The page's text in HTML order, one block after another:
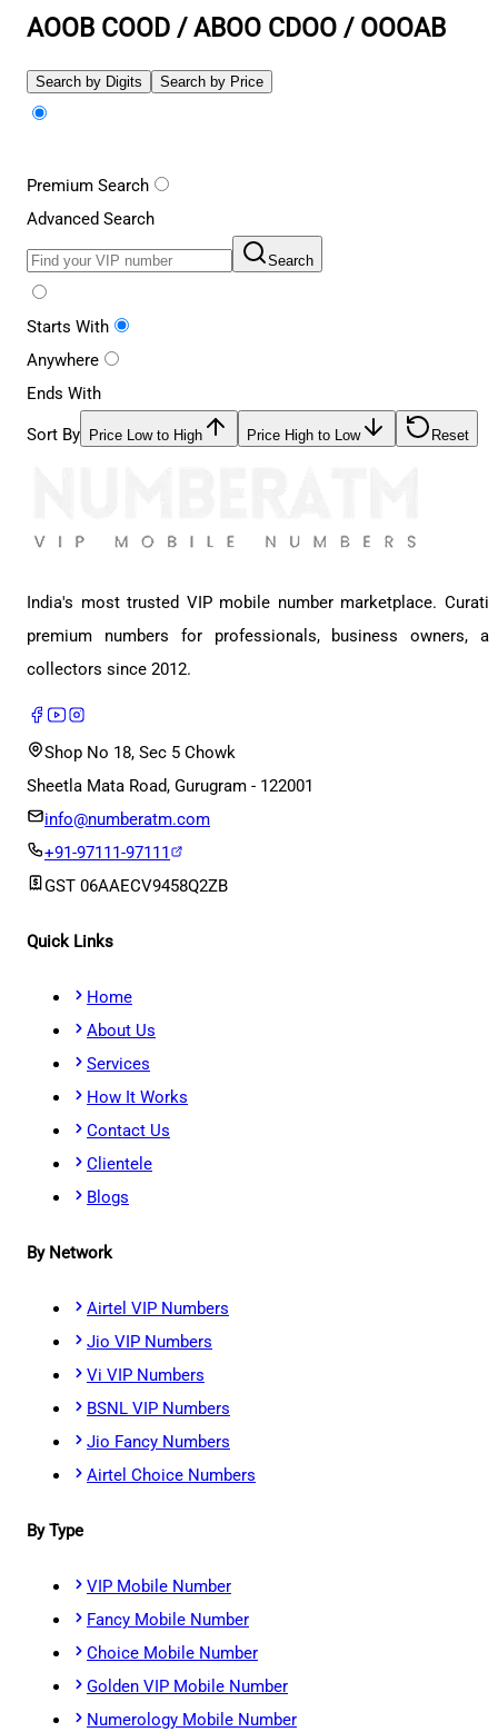
AOOB COOD / ABOO CDOO / OOOAB
Search by Digits Search by Price
Premium Search
Advanced Search
Search
Starts With
Anywhere
Ends With
Sort By Price Low to High Price High to Low Reset
India's most trusted VIP mobile number marketplace.
premium numbers for professionals, business owners,
collectors since 2012.
Shop No 18, Sec 5 Chowk
Sheetla Mata Road, Gurugram - 122001
info@numberatm.com
+91-97111-97111
GST 06AAECV9458Q2ZB
Quick Links
Home
About Us
Services
How It Works
Contact Us
Clientele
Blogs
By Network
Airtel VIP Numbers
Jio VIP Numbers
Vi VIP Numbers
BSNL VIP Numbers
Jio Fancy Numbers
Airtel Choice Numbers
By Type
VIP Mobile Number
Fancy Mobile Number
Choice Mobile Number
Golden VIP Mobile Number
Numerology Mobile Number